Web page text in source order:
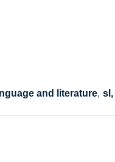
and literature, sl,